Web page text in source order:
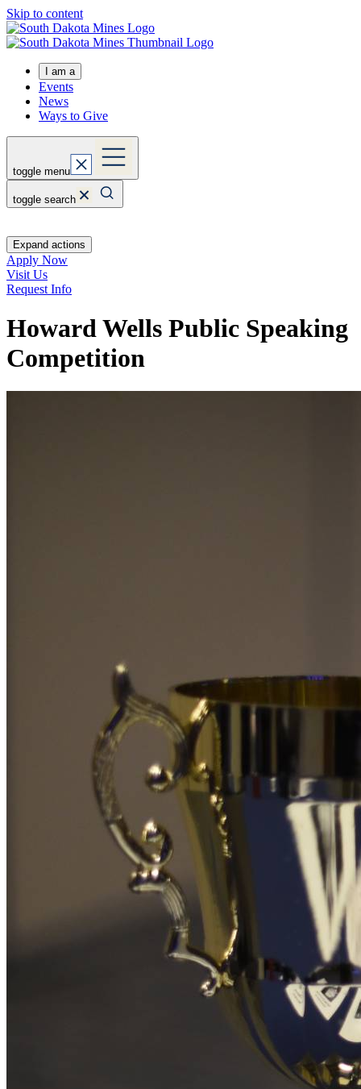
Skip to content
I am a
Events
News
Ways to Give
toggle menu
toggle search
Expand actions
Apply Now
Visit Us
Request Info
Howard Wells Public Speaking
Competition